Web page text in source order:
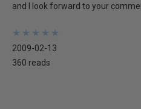
and I look forward to your
★
★
★
★
★
★
★
★
★
★
2009-02-13
360 reads